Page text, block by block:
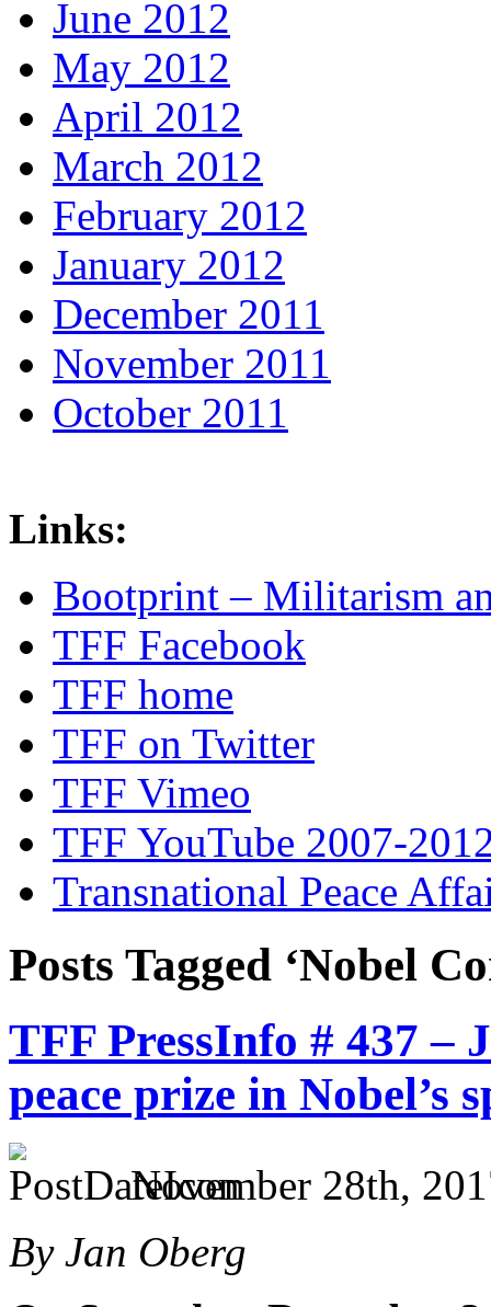
June 2012
May 2012
April 2012
March 2012
February 2012
January 2012
December 2011
November 2011
October 2011
Links:
Bootprint – Militarism
TFF Facebook
TFF home
TFF on Twitter
TFF Vimeo
TFF YouTube 2007-
Transnational Peace
Posts Tagged ‘Nobel
TFF PressInfo # 437 –
peace prize in Nobel’s
November 28th,
By Jan Oberg